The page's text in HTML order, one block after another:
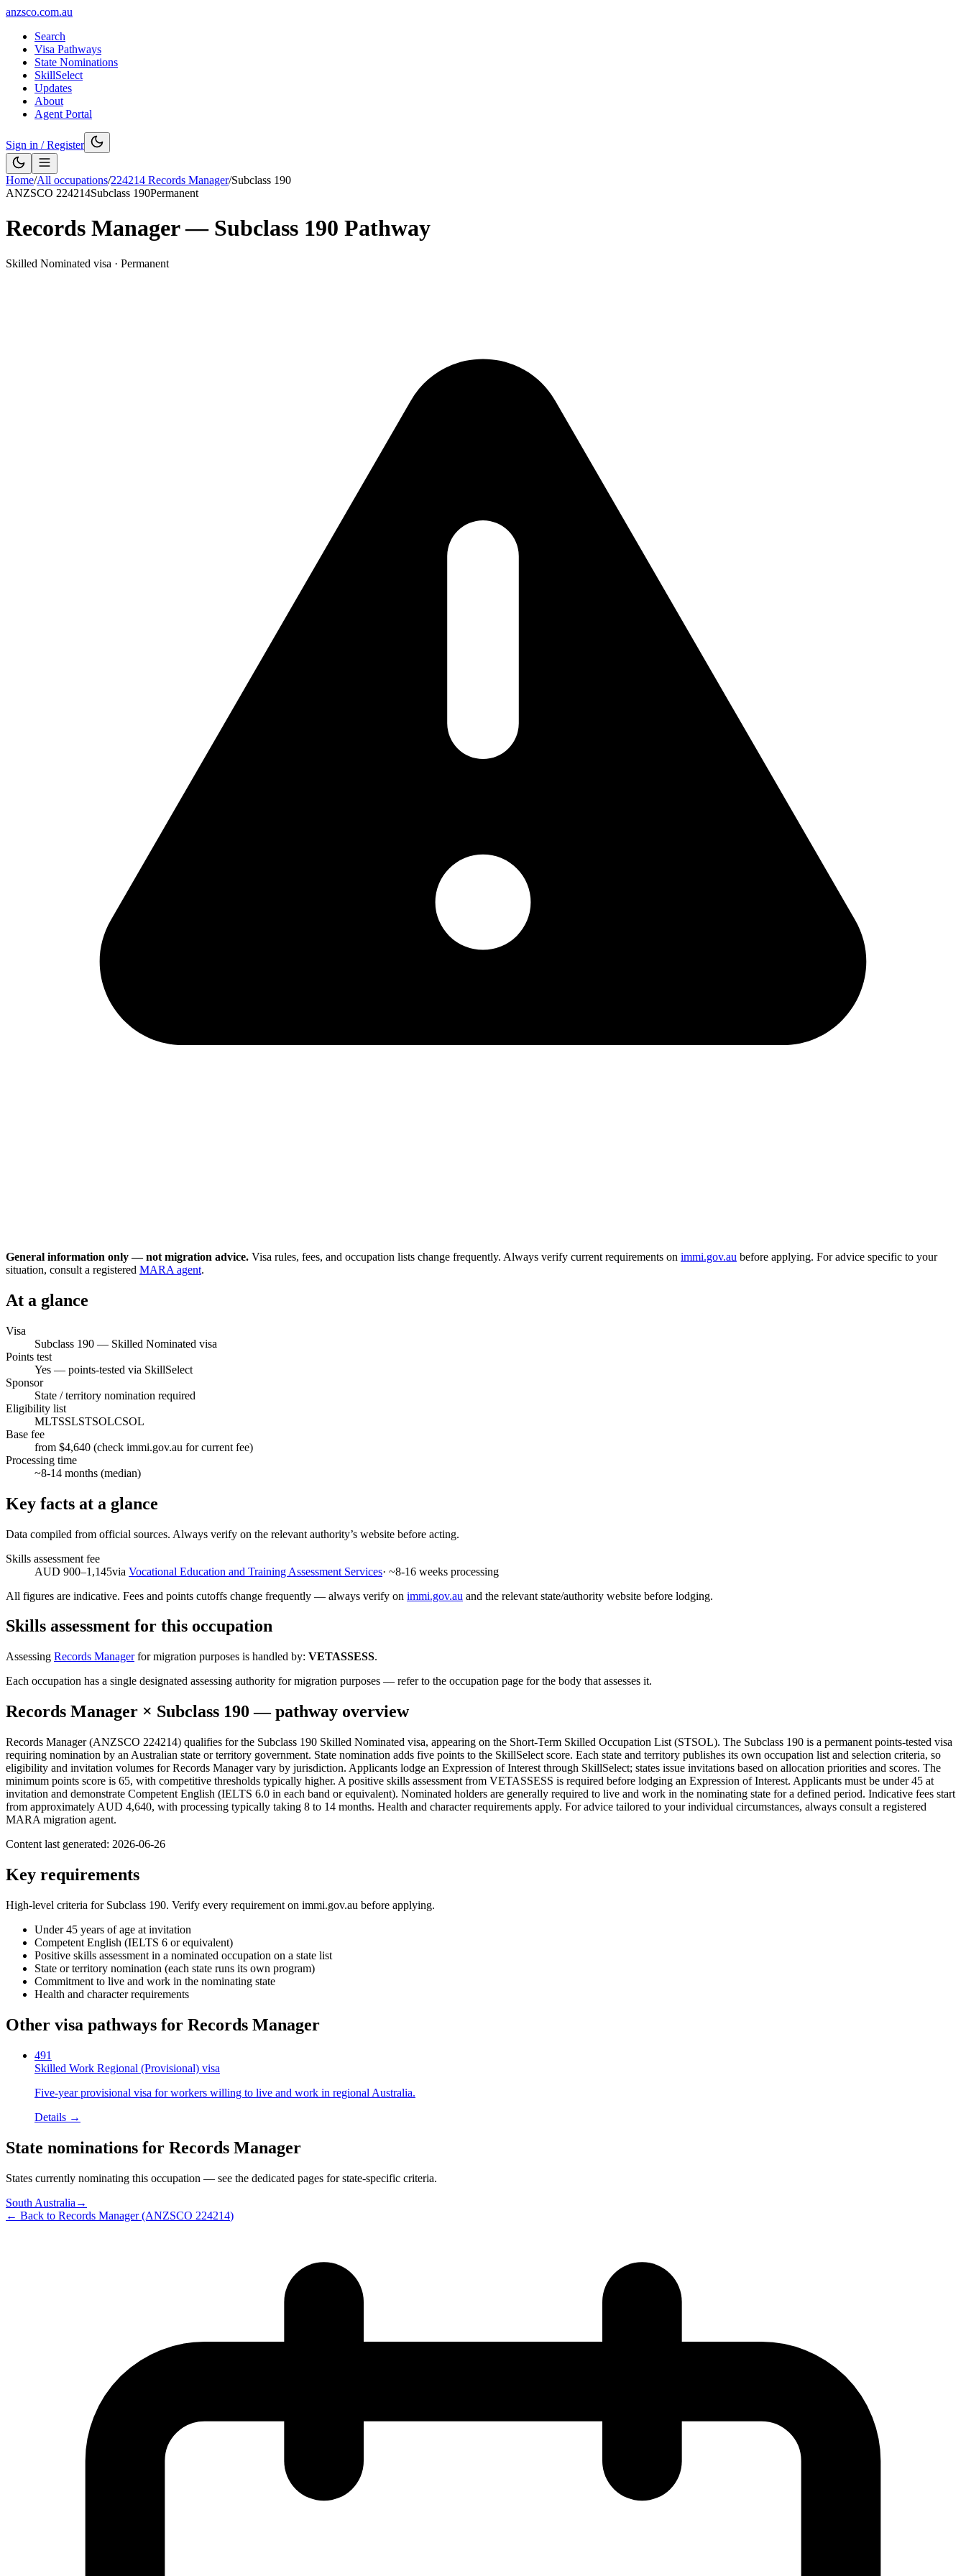
anzsco.com.au
Search
Visa Pathways
State Nominations
SkillSelect
Updates
About
Agent Portal
Sign in / Register
Home/All occupations/224214 Records Manager/Subclass 190
ANZSCO 224214Subclass 190Permanent
Records Manager— Subclass 190 Pathway
Skilled Nominated visa · Permanent
General information only — not migration advice. Visa rules, fees, and occupation lists change frequently. Always verify current requirements on immi.gov.au before applying. For advice specific to your
situation, consult a registered MARA agent.
At a glance
Visa
Subclass 190 — Skilled Nominated visa
Points test
Yes — points-tested via SkillSelect
Sponsor
State / territory nomination required
Eligibility list
MLTSSLSTSOLCSOL
Base fee
from $4,640 (check immi.gov.au for current fee)
Processing time
~8-14 months (median)
Key facts at a glance
Data compiled from official sources. Always verify on the relevant authority’s website before acting.
Skills assessment fee
AUD 900–1,145via Vocational Education and Training Assessment Services· ~8-16 weeks processing
All figures are indicative. Fees and points cutoffs change frequently — always verify on immi.gov.au and the relevant state/authority website before lodging.
Skills assessment for this occupation
Assessing Records Manager for migration purposes is handled by: VETASSESS.
Each occupation has a single designated assessing authority for migration purposes — refer to the occupation page for the body that assesses it.
Records Manager × Subclass 190 — pathway overview
Records Manager (ANZSCO 224214) qualifies for the Subclass 190 Skilled Nominated visa, appearing on the Short-Term Skilled Occupation List (STSOL). The Subclass 190 is a permanent points-tested visa
requiring nomination by an Australian state or territory government. State nomination adds five points to the SkillSelect score. Each state and territory publishes its own occupation list and selection criteria, so
eligibility and invitation volumes for Records Manager vary by jurisdiction. Applicants lodge an Expression of Interest through SkillSelect; states issue invitations based on allocation priorities and scores. The
minimum points score is 65, with competitive thresholds typically higher. A positive skills assessment from VETASSESS is required before lodging an Expression of Interest. Applicants must be under 45 at
invitation and demonstrate Competent English (IELTS 6.0 in each band or equivalent). Nominated holders are generally required to live and work in the nominating state for a defined period. Indicative fees start
from approximately AUD 4,640, with processing typically taking 8 to 14 months. Health and character requirements apply. For advice tailored to your individual circumstances, always consult a registered
MARA migration agent.
Content last generated: 2026-06-26
Key requirements
High-level criteria for Subclass 190. Verify every requirement on immi.gov.au before applying.
Under 45 years of age at invitation
Competent English (IELTS 6 or equivalent)
Positive skills assessment in a nominated occupation on a state list
State or territory nomination (each state runs its own program)
Commitment to live and work in the nominating state
Health and character requirements
Other visa pathways for Records Manager
491
Skilled Work Regional (Provisional) visa
Five-year provisional visa for workers willing to live and work in regional Australia.
Details →
State nominations for Records Manager
States currently nominating this occupation — see the dedicated pages for state-specific criteria.
South Australia →
← Back to Records Manager(ANZSCO 224214)